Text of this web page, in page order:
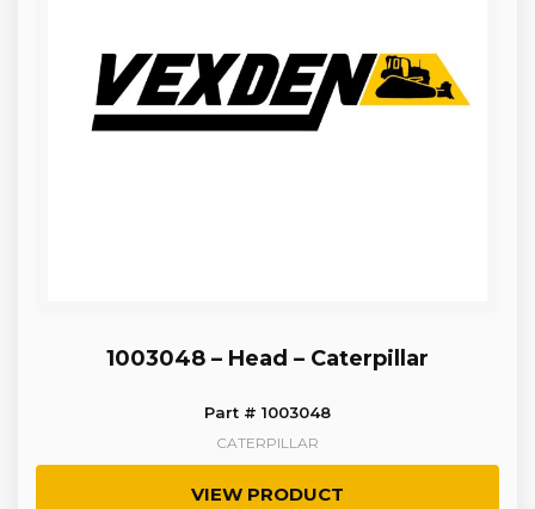
1003048 – Head – Caterpillar
Part # 1003048
CATERPILLAR
VIEW PRODUCT